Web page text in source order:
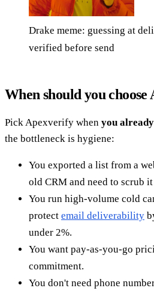
Drake meme: guessing at
verified before send
When should you
Pick Apexverify when you
the bottleneck is hygiene:
You exported a list from a
old CRM and need to scrub
You run high-volume cold
protect email deliverability
under 2%.
You want pay-as-you-go
commitment.
You don't need phone